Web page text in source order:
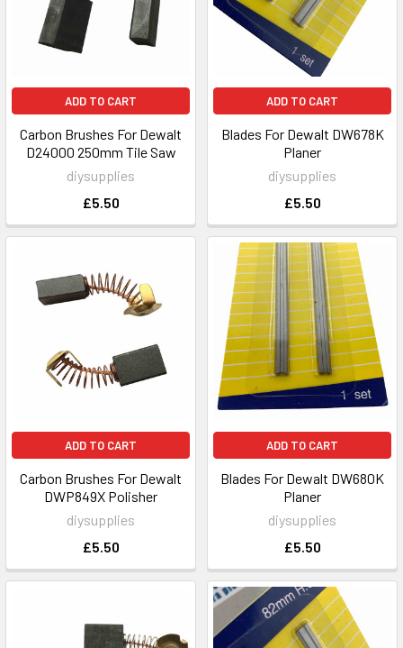
ADD TO CART
Carbon Brushes For Dewalt
D24000 250mm Tile Saw
diysupplies
£5.50
ADD TO CART
Blades For Dewalt DW678K
Planer
diysupplies
£5.50
ADD TO CART
Carbon Brushes For Dewalt
DWP849X Polisher
diysupplies
£5.50
ADD TO CART
Blades For Dewalt DW680K
Planer
diysupplies
£5.50